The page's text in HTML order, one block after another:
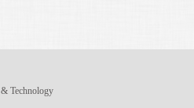
Technology